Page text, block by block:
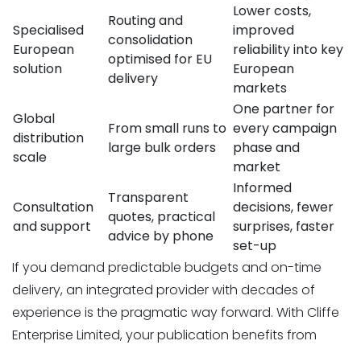
Specialised
European
solution
Routing and
consolidation
optimised for EU
delivery
Lower costs,
improved
reliability into key
European
markets
Global
distribution
scale
From small runs to
large bulk orders
One partner for
every campaign
phase and
market
Consultation
and support
Transparent
quotes, practical
advice by phone
Informed
decisions, fewer
surprises, faster
set-up
If you demand predictable budgets and on-time
delivery, an integrated provider with decades of
experience is the pragmatic way forward. With Cliffe
Enterprise Limited, your publication benefits from